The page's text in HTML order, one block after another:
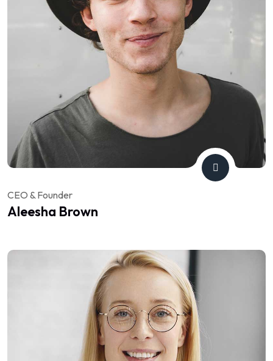
CEO & Founder
Aleesha Brown